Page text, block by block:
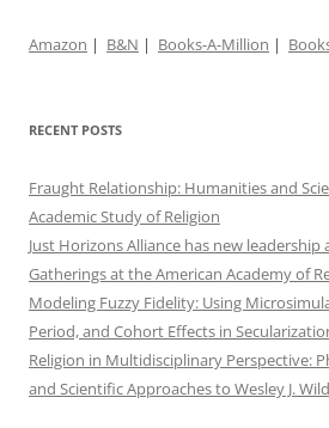
Amazon | B&N | Books-A-Million |
RECENT POSTS
Fraught Relationship: Humanities and
Academic Study of Religion
Just Horizons Alliance has new leadership
Gatherings at the American Academy of
Modeling Fuzzy Fidelity: Using
Period, and Cohort Effects in
Religion in Multidisciplinary Perspective:
and Scientific Approaches to Wesley J.